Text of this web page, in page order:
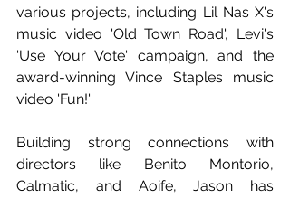
various projects, including Lil Nas X's
music video 'Old Town Road', Levi's
'Use Your Vote' campaign, and the
award-winning Vince Staples music
video 'Fun!'
Building strong connections with
directors like Benito Montorio,
Calmatic, and Aoife, Jason has